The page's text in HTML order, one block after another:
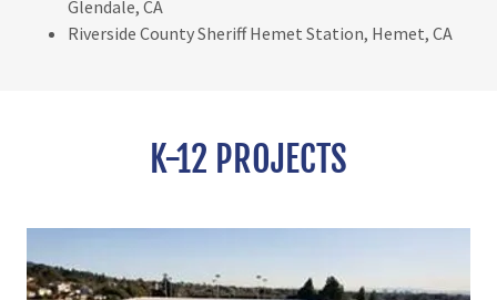
Glendale, CA
Riverside County Sheriff Hemet Station, Hemet, CA
K-12 PROJECTS